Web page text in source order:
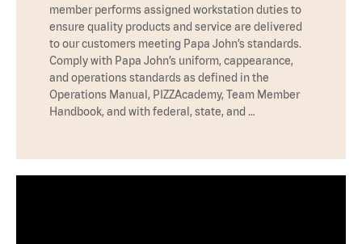
member performs assigned workstation duties to
ensure quality products and service are delivered
to our customers meeting Papa John’s standards.
Comply with Papa John’s uniform, cappearance,
and operations standards as defined in the
Operations Manual, PIZZAcademy, Team Member
Handbook, and with federal, state, and …